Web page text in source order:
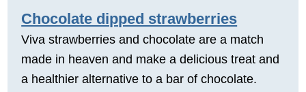
Chocolate dipped strawberries
Viva strawberries and chocolate are a match
made in heaven and make a delicious treat and
a healthier alternative to a bar of chocolate.